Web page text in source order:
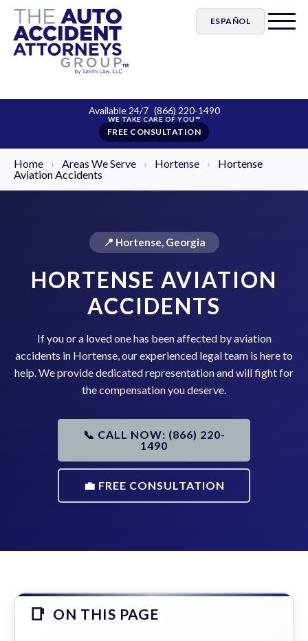
ESPAÑOL
Available 24/7 (866) 220-1490
FREE CONSULTATION
Home › Areas We Serve › Hortense ›
Hortense
Aviation Accidents
📍 Hortense, Georgia
HORTENSE AVIATION
ACCIDENTS
If you or a loved one has been affected by aviation
accidents in Hortense, our experienced legal team is here to
help. We provide dedicated representation and will fight for
the compensation you deserve.
📞 CALL NOW: (866) 220-
1490
💼 FREE CONSULTATION
ON THIS PAGE